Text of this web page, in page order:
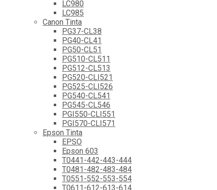
LC980
LC985
Canon Tinta
PG37-CL38
PG40-CL41
PG50-CL51
PG510-CL511
PG512-CL513
PG520-CLI521
PG525-CLI526
PG540-CL541
PG545-CL546
PGI550-CLI551
PGI570-CLI571
Epson Tinta
EPSO
Epson 603
T0441-442-443-444
T0481-482-483-484
T0551-552-553-554
T0611-612-613-614